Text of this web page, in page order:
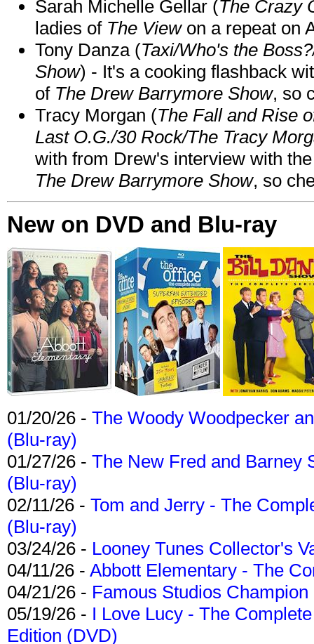
Sarah Michelle Gellar (The Crazy
ladies of The Viewon a repeat on
Tony Danza (Taxi/Who's the
Show) - It's a cooking flashback
of The Drew Barrymore Show, so
Tracy Morgan (The Fall and Rise
Last O.G./30 Rock/The Tracy
with from Drew's interview with
The Drew Barrymore Show, so
New on DVD and Blu-ray
01/20/26 - The Woody Woodpecker
(Blu-ray)
01/27/26 - The New Fred and Barney
(Blu-ray)
02/11/26 - Tom and Jerry - The
(Blu-ray)
03/24/26 - Looney Tunes Collector's
04/11/26 - Abbott Elementary - The
04/21/26 - Famous Studios
05/19/26 - I Love Lucy - The
Edition (DVD)